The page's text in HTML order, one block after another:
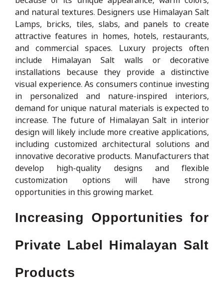
and natural textures. Designers use Himalayan Salt
Lamps, bricks, tiles, slabs, and panels to create
attractive features in homes, hotels, restaurants,
and commercial spaces. Luxury projects often
include Himalayan Salt walls or decorative
installations because they provide a distinctive
visual experience. As consumers continue investing
in personalized and nature-inspired interiors,
demand for unique natural materials is expected to
increase. The future of Himalayan Salt in interior
design will likely include more creative applications,
including customized architectural solutions and
innovative decorative products. Manufacturers that
develop high-quality designs and flexible
customization options will have strong
opportunities in this growing market.
Increasing Opportunities for
Private Label Himalayan Salt
Products